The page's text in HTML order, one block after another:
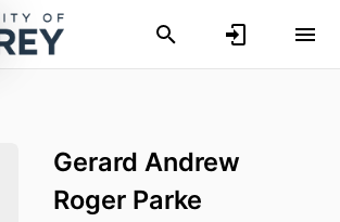
Gerard Andrew
Roger Parke